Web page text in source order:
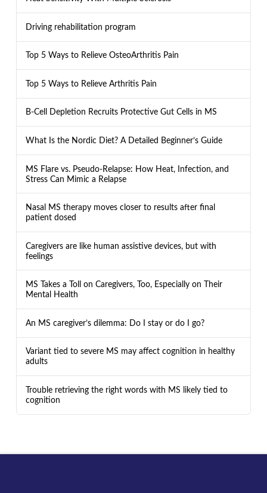
Driving rehabilitation program
Top 5 Ways to Relieve OsteoArthritis Pain
Top 5 Ways to Relieve Arthritis Pain
B-Cell Depletion Recruits Protective Gut Cells in MS
What Is the Nordic Diet? A Detailed Beginner’s Guide
MS Flare vs. Pseudo-Relapse: How Heat, Infection, and
Stress Can Mimic a Relapse
Nasal MS therapy moves closer to results after final
patient dosed
Caregivers are like human assistive devices, but with
feelings
MS Takes a Toll on Caregivers, Too, Especially on Their
Mental Health
An MS caregiver’s dilemma: Do I stay or do I go?
Variant tied to severe MS may affect cognition in healthy
adults
Trouble retrieving the right words with MS likely tied to
cognition